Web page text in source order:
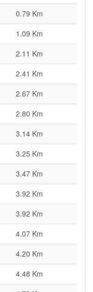
0.79 Km
1.09 Km
2.11 Km
2.41 Km
2.67 Km
2.80 Km
3.14 Km
3.25 Km
3.47 Km
3.92 Km
3.92 Km
4.07 Km
4.20 Km
4.48 Km